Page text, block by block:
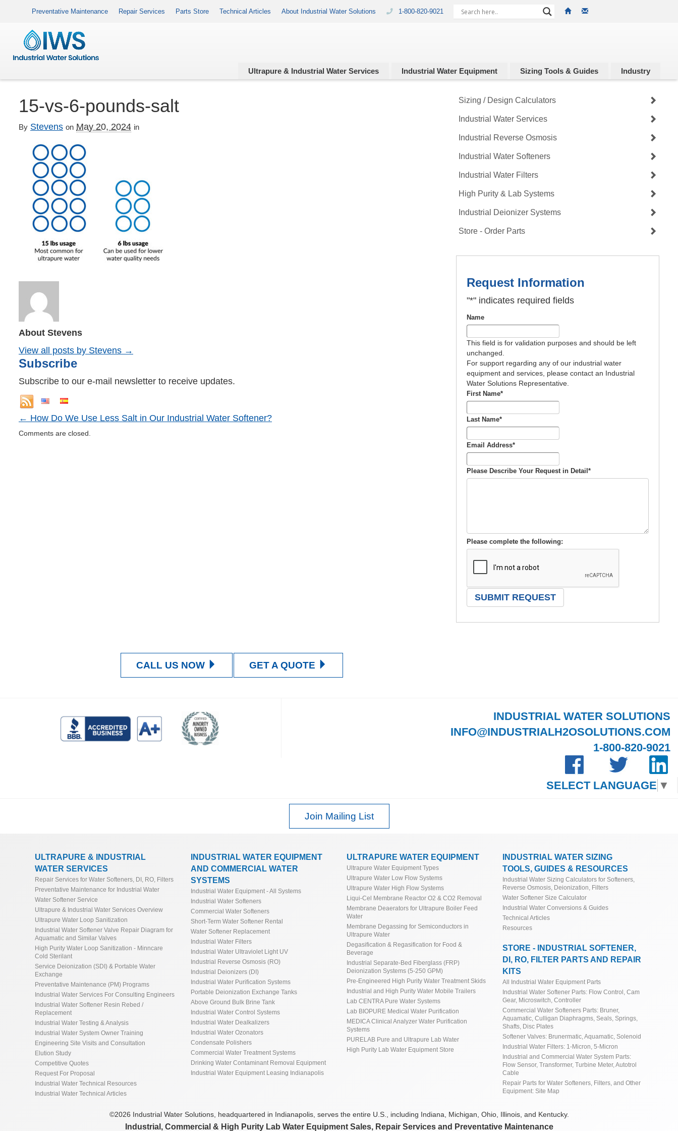
Preventative Maintenance Repair Services Parts Store Technical Articles About Industrial Water Solutions 1-800-820-9021
Ultrapure & Industrial Water Services Industrial Water Equipment Sizing Tools & Guides Industry
15-vs-6-pounds-salt
By Stevens on May 20, 2024 in
About Stevens
View all posts by Stevens →
Subscribe
Subscribe to our e-mail newsletter to receive updates.
← How Do We Use Less Salt in Our Industrial Water Softener?
Comments are closed.
Sizing / Design Calculators
Industrial Water Services
Industrial Reverse Osmosis
Industrial Water Softeners
Industrial Water Filters
High Purity & Lab Systems
Industrial Deionizer Systems
Store - Order Parts
Request Information
"*" indicates required fields
Name
This field is for validation purposes and should be left
unchanged.
For support regarding any of our industrial water
equipment and services, please contact an Industrial
Water Solutions Representative.
First Name*
Last Name*
Email Address*
Please Describe Your Request in Detail *
Please complete the following:
CALL US NOW GET A QUOTE
INDUSTRIAL WATER SOLUTIONS
INFO@INDUSTRIALH2OSOLUTIONS.COM
1-800-820-9021
SELECT LANGUAGE ▼
Join Mailing List
ULTRAPURE & INDUSTRIAL
WATER SERVICES
Repair Services for Water Softeners, DI, RO, Filters
Preventative Maintenance for Industrial Water
Water Softener Service
Ultrapure & Industrial Water Services Overview
Ultrapure Water Loop Sanitization
Industrial Water Softener Valve Repair Diagram for
Aquamatic and Similar Valves
High Purity Water Loop Sanitization - Minncare
Cold Sterilant
Service Deionization (SDI) & Portable Water
Exchange
Preventative Maintenance (PM) Programs
Industrial Water Services For Consulting Engineers
Industrial Water Softener Resin Rebed /
Replacement
Industrial Water Testing & Analysis
Industrial Water System Owner Training
Engineering Site Visits and Consultation
Elution Study
Competitive Quotes
Request For Proposal
Industrial Water Technical Resources
Industrial Water Technical Articles
INDUSTRIAL WATER EQUIPMENT
AND COMMERCIAL WATER
SYSTEMS
Industrial Water Equipment - All Systems
Industrial Water Softeners
Commercial Water Softeners
Short-Term Water Softener Rental
Water Softener Replacement
Industrial Water Filters
Industrial Water Ultraviolet Light UV
Industrial Reverse Osmosis (RO)
Industrial Deionizers (DI)
Industrial Water Purification Systems
Portable Deionization Exchange Tanks
Above Ground Bulk Brine Tank
Industrial Water Control Systems
Industrial Water Dealkalizers
Industrial Water Ozonators
Condensate Polishers
Commercial Water Treatment Systems
Drinking Water Contaminant Removal Equipment
Industrial Water Equipment Leasing Indianapolis
ULTRAPURE WATER EQUIPMENT
Ultrapure Water Equipment Types
Ultrapure Water Low Flow Systems
Ultrapure Water High Flow Systems
Liqui-Cel Membrane Reactor O2 & CO2 Removal
Membrane Deaerators for Ultrapure Boiler Feed
Water
Membrane Degassing for Semiconductors in
Ultrapure Water
Degasification & Regasification for Food &
Beverage
Industrial Separate-Bed Fiberglass (FRP)
Deionization Systems (5-250 GPM)
Pre-Engineered High Purity Water Treatment Skids
Industrial and High Purity Water Mobile Trailers
Lab CENTRA Pure Water Systems
Lab BIOPURE Medical Water Purification
MEDICA Clinical Analyzer Water Purification
Systems
PURELAB Pure and Ultrapure Lab Water
High Purity Lab Water Equipment Store
INDUSTRIAL WATER SIZING
TOOLS, GUIDES & RESOURCES
Industrial Water Sizing Calculators for Softeners,
Reverse Osmosis, Deionization, Filters
Water Softener Size Calculator
Industrial Water Conversions & Guides
Technical Articles
Resources
STORE - INDUSTRIAL SOFTENER,
DI, RO, FILTER PARTS AND REPAIR
KITS
All Industrial Water Equipment Parts
Industrial Water Softener Parts: Flow Control, Cam
Gear, Microswitch, Controller
Commercial Water Softeners Parts: Bruner,
Aquamatic, Culligan Diaphragms, Seals, Springs,
Shafts, Disc Plates
Softener Valves: Brunermatic, Aquamatic, Solenoid
Industrial Water Filters: 1-Micron, 5-Micron
Industrial and Commercial Water System Parts:
Flow Sensor, Transformer, Turbine Meter, Autotrol
Cable
Repair Parts for Water Softeners, Filters, and Other
Equipment: Site Map
©2026 Industrial Water Solutions, headquartered in Indianapolis, serves the entire U.S., including Indiana, Michigan, Ohio, Illinois, and Kentucky.
Industrial, Commercial & High Purity Lab Water Equipment Sales, Repair Services and Preventative Maintenance